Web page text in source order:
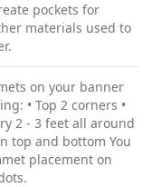
pockets for
materials used to
on your banner
• Top 2 corners •
2 - 3 feet all around
top and bottom You
placement on